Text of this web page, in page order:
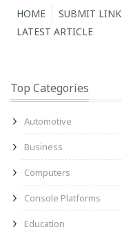
HOME SUBMIT LINK
LATEST ARTICLE
Top Categories
Automotive
Business
Computers
Console Platforms
Education